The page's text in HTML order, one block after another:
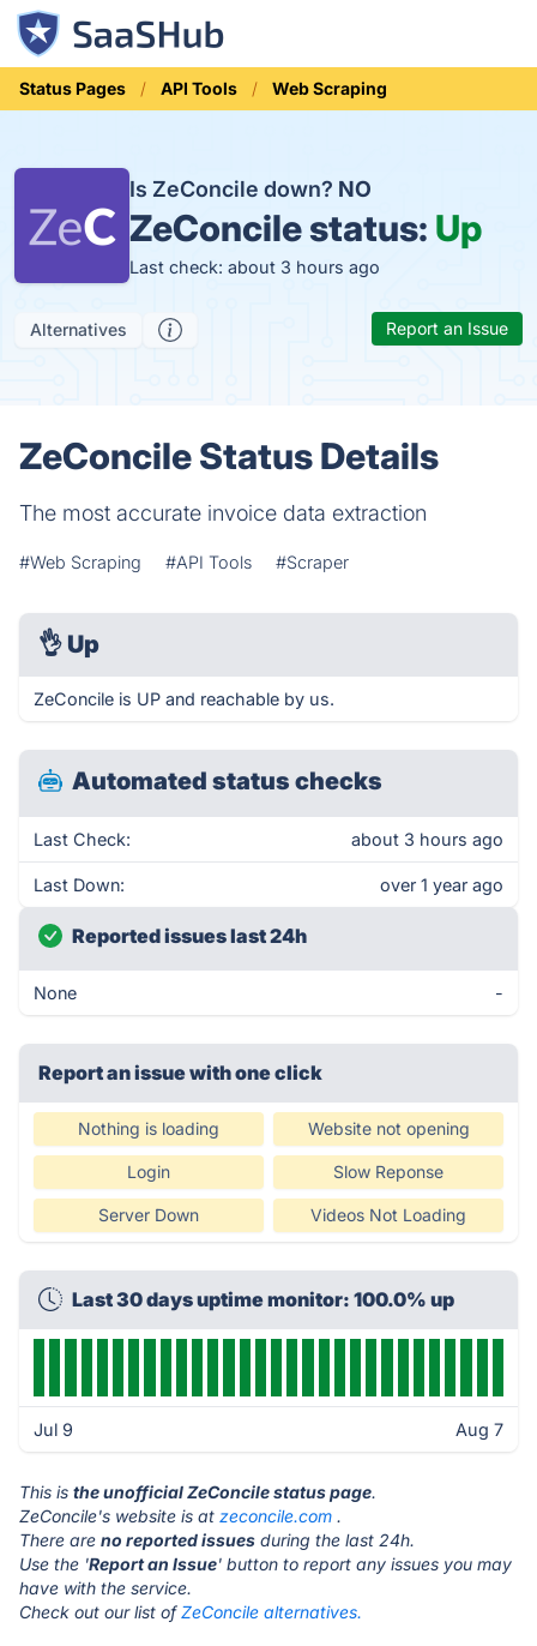
Status Pages API Tools Web Scraping
Is ZeConcile down? NO
ZeConcile status: Up
Last check: about 3 hours ago
Alternatives Report an Issue
ZeConcile Status Details
The most accurate invoice data extraction
#Web Scraping #API Tools #Scraper
👌 Up
ZeConcile is UP and reachable by us.
Automated status checks
Last Check: about 3 hours ago
Last Down: over 1 year ago
Reported issues last 24h
None -
Report an issue with one click
Nothing is loading Website not opening
Login Slow Reponse
Server Down Videos Not Loading
Last 30 days uptime monitor: 100.0% up
Jul 9 Aug 7
This is the unofficial ZeConcile status page.
ZeConcile's website is at zeconcile.com .
There are no reported issues during the last 24h.
Use the 'Report an Issue' button to report any issues you may
have with the service.
Check out our list ofZeConcile alternatives.